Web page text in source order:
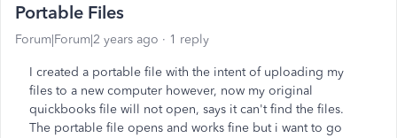
Portable Files
Forum|Forum|2 years ago 1 reply
I created a portable file with the intent of uploading my
files to a new computer however, now my original
quickbooks file will not open, says it can't find the files.
The portable file opens and works fine but i want to go